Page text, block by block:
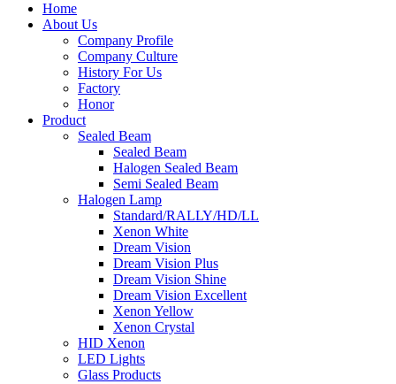
Home
About Us
Company Profile
Company Culture
History For Us
Factory
Honor
Product
Sealed Beam
Sealed Beam
Halogen Sealed Beam
Semi Sealed Beam
Halogen Lamp
Standard/RALLY/HD/LL
Xenon White
Dream Vision
Dream Vision Plus
Dream Vision Shine
Dream Vision Excellent
Xenon Yellow
Xenon Crystal
HID Xenon
LED Lights
Glass Products